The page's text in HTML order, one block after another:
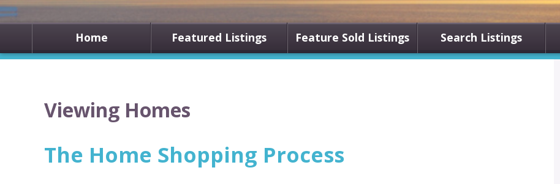
Home Featured Listings Feature Sold Listings Search Listings
Viewing Homes
The Home Shopping Process